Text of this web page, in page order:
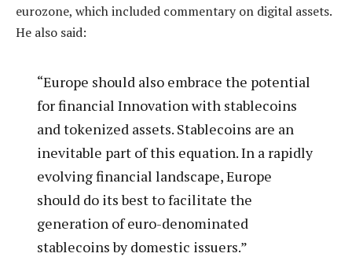
eurozone, which included commentary on digital assets.
He also said:
“Europe should also embrace the potential
for financial Innovation with stablecoins
and tokenized assets. Stablecoins are an
inevitable part of this equation. In a rapidly
evolving financial landscape, Europe
should do its best to facilitate the
generation of euro-denominated
stablecoins by domestic issuers.”